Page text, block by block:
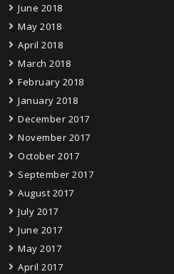
June 2018
May 2018
April 2018
March 2018
February 2018
January 2018
December 2017
November 2017
October 2017
September 2017
August 2017
July 2017
June 2017
May 2017
April 2017